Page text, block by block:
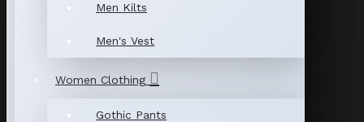
Men Kilts
Men's Vest
Women Clothing
Gothic Pants